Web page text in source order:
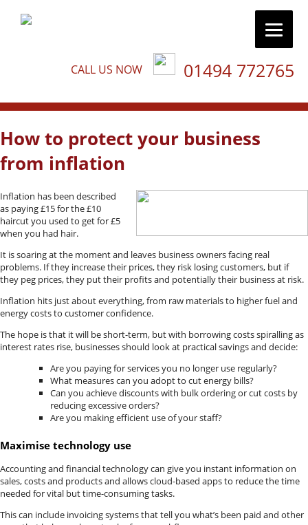
CALL US NOW 01494 772765
How to protect your business
from inflation
Inflation has been described
as paying £15 for the £10
haircut you used to get for £5
when you had hair.
It is soaring at the moment and leaves business owners facing real
problems. If they increase their prices, they risk losing customers, but if
they peg prices, they put their profits and potentially their business at risk.
Inflation hits just about everything, from raw materials to higher fuel and
energy costs to customer confidence.
The hope is that it will be short-term, but with borrowing costs spiralling as
interest rates rise, businesses should look at practical savings and decide:
Are you paying for services you no longer use regularly?
What measures can you adopt to cut energy bills?
Can you achieve discounts with bulk ordering or cut costs by
reducing excessive orders?
Are you making efficient use of your staff?
Maximise technology use
Accounting and financial technology can give you instant information on
sales, costs and products and allows cloud-based apps to reduce the time
needed for vital but time-consuming tasks.
This can include invoicing systems that tell you what’s been paid and other